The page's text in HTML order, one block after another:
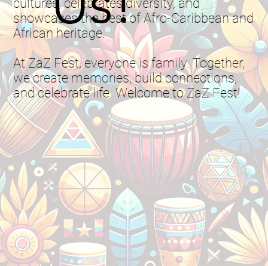
cultures, celebrates diversity, and
showcases the best of Afro-Caribbean and
African heritage.
At ZaZ Fest, everyone is family. Together,
we create memories, build connections,
and celebrate life. Welcome to ZaZ Fest!